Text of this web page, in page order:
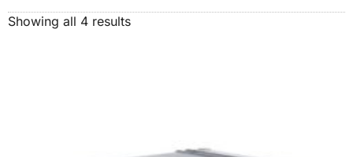
Showing all 4 results